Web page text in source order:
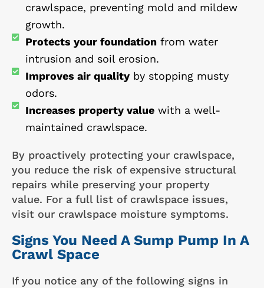
crawlspace, preventing mold and mildew
growth.
Protects your foundationfrom water
intrusion and soil erosion.
Improves air qualityby stopping musty
odors.
Increases property valuewith a well-
maintained crawlspace.
By proactively protecting your crawlspace,
you reduce the risk of expensive structural
repairs while preserving your property
value. For a full list of crawlspace issues,
visit our crawlspace moisture symptoms.
Signs You Need A Sump Pump In A
Crawl Space
If you notice any of the following signs in